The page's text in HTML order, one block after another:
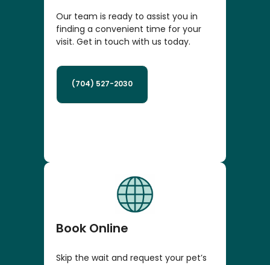
Our team is ready to assist you in
finding a convenient time for your
visit. Get in touch with us today.
(704) 527-2030
Book Online
Skip the wait and request your pet’s